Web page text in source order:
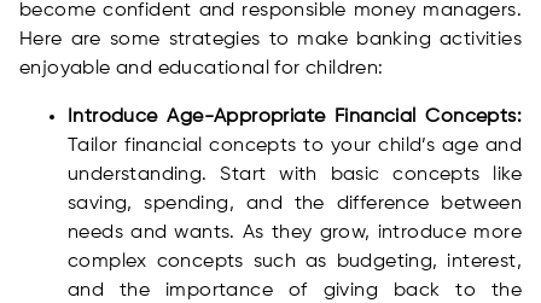
become confident and responsible money managers.
Here are some strategies to make banking activities
enjoyable and educational for children:
Introduce Age-Appropriate Financial Concepts:
Tailor financial concepts to your child’s age and
understanding. Start with basic concepts like
saving, spending, and the difference between
needs and wants. As they grow, introduce more
complex concepts such as budgeting, interest,
and the importance of giving back to the